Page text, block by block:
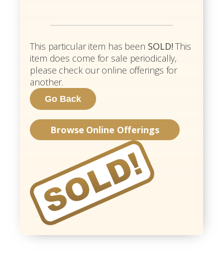
This particular item has been SOLD! This
item does come for sale periodically,
please check our online offerings for
another.
Browse Online Offerings